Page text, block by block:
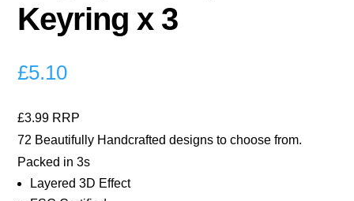
Keyring x 3
£5.10
£3.99 RRP
72 Beautifully Handcrafted designs to choose from.
Packed in 3s
Layered 3D Effect